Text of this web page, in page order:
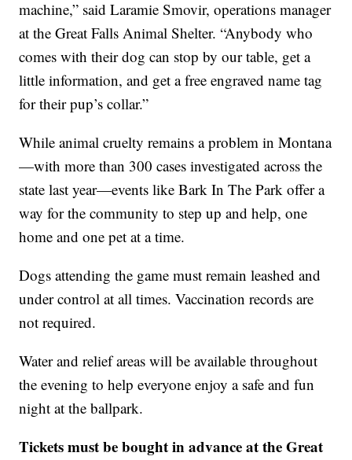
machine,” said Laramie Smovir, operations manager
at the Great Falls Animal Shelter. “Anybody who
comes with their dog can stop by our table, get a
little information, and get a free engraved name tag
for their pup’s collar.”
While animal cruelty remains a problem in Montana
—with more than 300 cases investigated across the
state last year—events like Bark In The Park offer a
way for the community to step up and help, one
home and one pet at a time.
Dogs attending the game must remain leashed and
under control at all times. Vaccination records are
not required.
Water and relief areas will be available throughout
the evening to help everyone enjoy a safe and fun
night at the ballpark.
Tickets must be bought in advance at the Great